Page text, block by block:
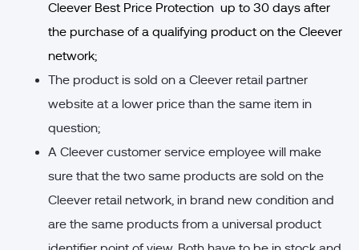
Cleever Best Price Protection up to 30 days after
the purchase of a qualifying product on the Cleever
network;
The product is sold on a Cleever retail partner
website at a lower price than the same item in
question;
A Cleever customer service employee will make
sure that the two same products are sold on the
Cleever retail network, in brand new condition and
are the same products from a universal product